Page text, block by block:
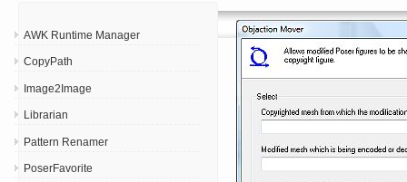
AWK Runtime Manager
CopyPath
Image2Image
Librarian
Pattern Renamer
PoserFavorite